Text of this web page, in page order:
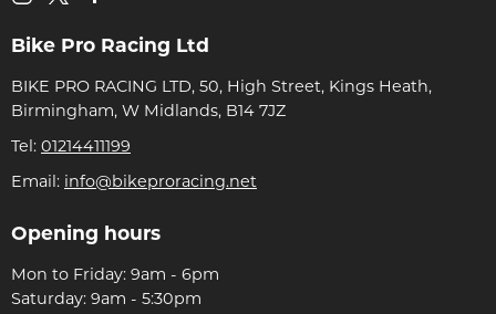
Bike Pro Racing Ltd
BIKE PRO RACING LTD, 50, High Street, Kings Heath,
Birmingham, W Midlands, B14 7JZ
Tel: 01214411199
Email: info@bikeproracing.net
Opening hours
Mon to Friday: 9am - 6pm
Saturday: 9am - 5:30pm